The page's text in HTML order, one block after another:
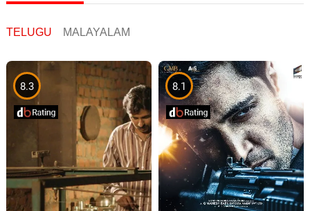
TELUGU MALAYALAM
8.3 8.1